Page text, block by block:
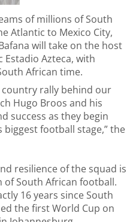
of millions of South
Atlantic to Mexico City,
will take on the host
Estadio Azteca, with
African time.
country rally behind our
Hugo Broos and his
success as they begin
football stage,” the
resilience of the squad is
South African football.
16 years since South
the first World Cup on